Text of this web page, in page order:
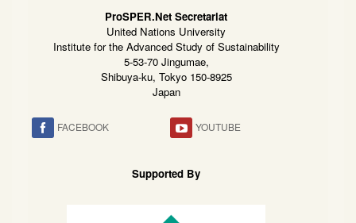
ProSPER.Net Secretariat
United Nations University
Institute for the Advanced Study of Sustainability
5-53-70 Jingumae,
Shibuya-ku, Tokyo 150-8925
Japan
FACEBOOK YOUTUBE
Supported By